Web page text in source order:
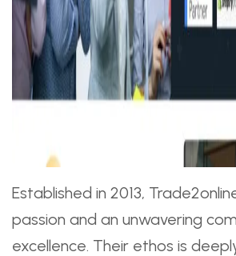
Established in 2013,
passion and an unwavering
excellence. Their ethos is